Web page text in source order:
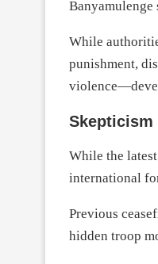
While
punishment,
Skepticism
While the
international
Previous
hidden troop